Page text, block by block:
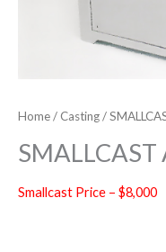
Home/ Casting/
Smallcast Price – $8,000